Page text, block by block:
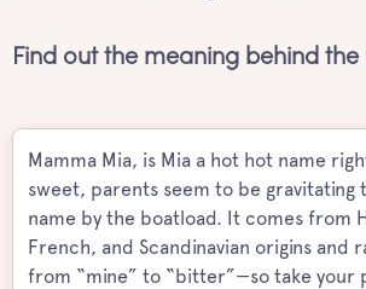
Find out the meaning behind
Mamma Mia, is Mia a hot hot name
sweet, parents seem to be gravitating
name by the boatload. It comes from
French, and Scandinavian origins and
from “mine” to “bitter”—so take your